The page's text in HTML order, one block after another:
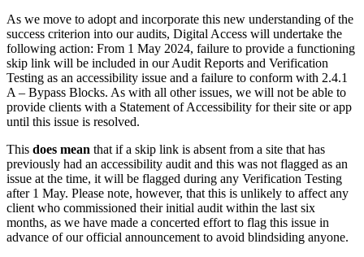
As we move to adopt and incorporate this new understanding of the
success criterion into our audits, Digital Access will undertake the
following action: From 1 May 2024, failure to provide a functioning
skip link will be included in our Audit Reports and Verification
Testing as an accessibility issue and a failure to conform with 2.4.1
A – Bypass Blocks. As with all other issues, we will not be able to
provide clients with a Statement of Accessibility for their site or app
until this issue is resolved.
This does mean that if a skip link is absent from a site that has
previously had an accessibility audit and this was not flagged as an
issue at the time, it will be flagged during any Verification Testing
after 1 May. Please note, however, that this is unlikely to affect any
client who commissioned their initial audit within the last six
months, as we have made a concerted effort to flag this issue in
advance of our official announcement to avoid blindsiding anyone.